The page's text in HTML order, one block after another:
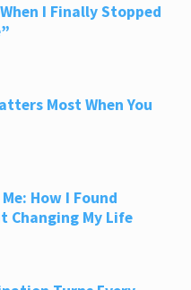
I Finally Stopped
Most When You
How I Found
Changing My Life